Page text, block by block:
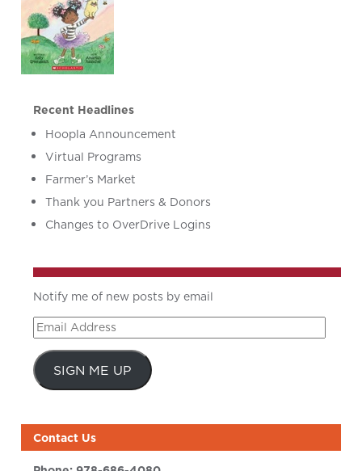
Recent Headlines
Hoopla Announcement
Virtual Programs
Farmer’s Market
Thank you Partners & Donors
Changes to OverDrive Logins
Notify me of new posts by email
Email
Address
SIGN ME UP
Contact Us